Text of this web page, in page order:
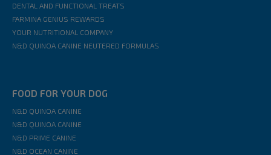
DENTAL AND FUNCTIONAL TREATS
FARMINA GENIUS REWARDS
YOUR NUTRITIONAL COMPANY
N&D QUINOA CANINE NEUTERED FORMULAS
FOOD FOR YOUR DOG
N&D QUINOA CANINE
N&D QUINOA CANINE
N&D PRIME CANINE
N&D OCEAN CANINE